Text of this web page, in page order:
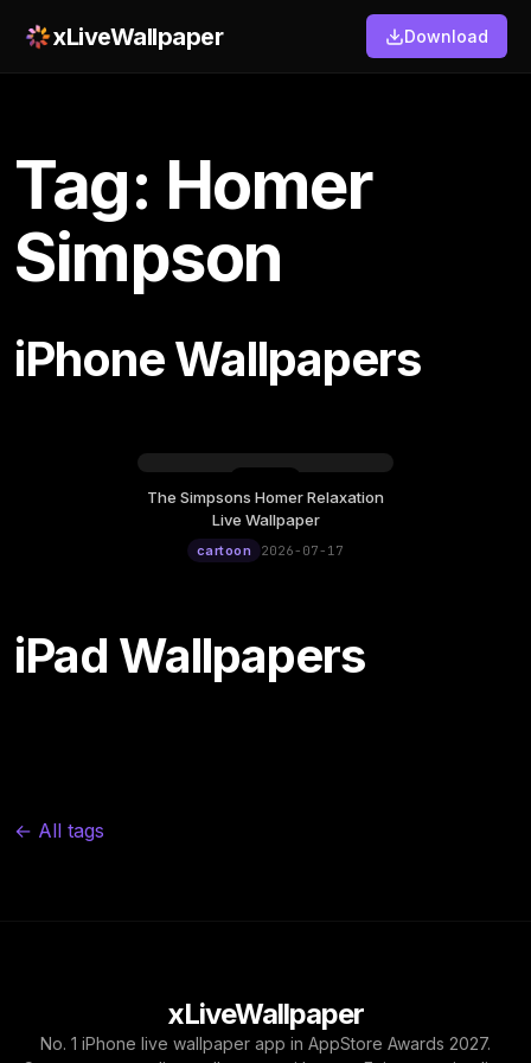
xLiveWallpaper Download
Tag: Homer
Simpson
iPhone Wallpapers
Friday, July 17
12:00
The Simpsons Homer Relaxation
Live Wallpaper
cartoon 2026-07-17
iPad Wallpapers
← All tags
xLiveWallpaper
No. 1 iPhone live wallpaper app in AppStore Awards 2027.